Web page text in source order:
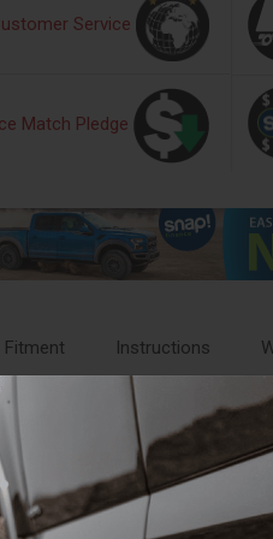
Service
Match Pledge
Fitment Instructions
from durable, impact
from the rage of the road.
match your fenders perfectly. If